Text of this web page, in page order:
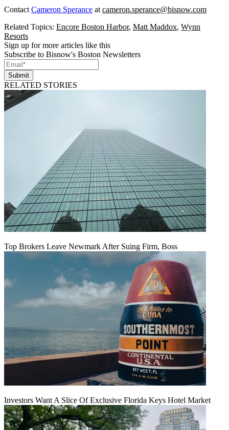
Contact Cameron Sperance at cameron.sperance@bisnow.com
Related Topics: Encore Boston Harbor, Matt Maddox, Wynn
Resorts
Sign up for more articles like this
Subscribe to Bisnow's Boston Newsletters
Submit
RELATED STORIES
Top Brokers Leave Newmark After Suing Firm, Boss
Investors Want A Slice Of Exclusive Florida Keys Hotel Market